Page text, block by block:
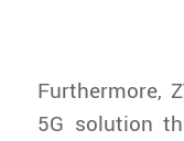
Furthermore,
5G solution